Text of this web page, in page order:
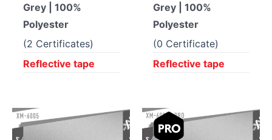
Grey | 100%
Polyester
(2 Certificates)
Reflective tape
Grey | 100%
Polyester
(0 Certificate)
Reflective tape